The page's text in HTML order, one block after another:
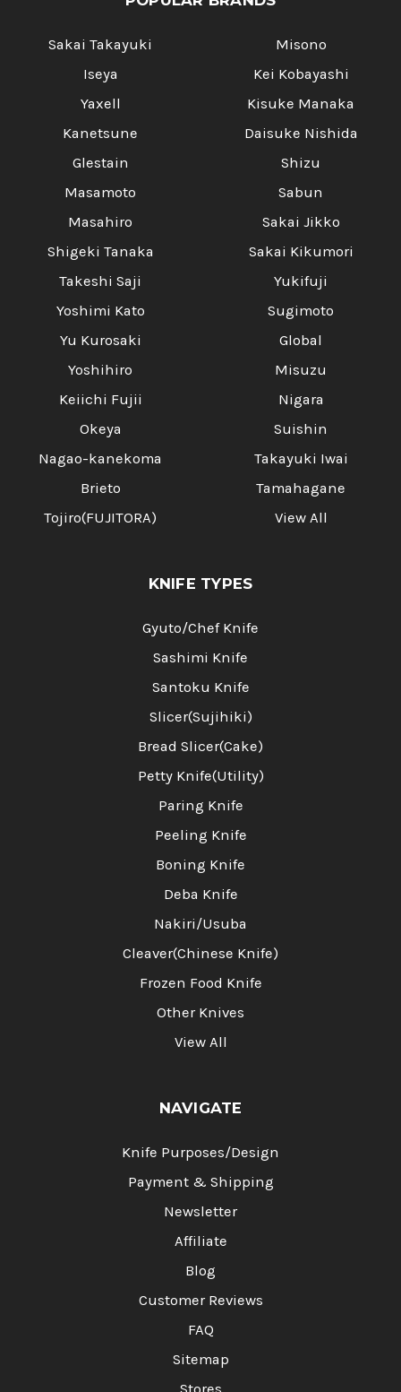
Sakai Takayuki
Iseya
Yaxell
Kanetsune
Glestain
Masamoto
Masahiro
Shigeki Tanaka
Takeshi Saji
Yoshimi Kato
Yu Kurosaki
Yoshihiro
Keiichi Fujii
Okeya
Nagao-kanekoma
Brieto
Tojiro(FUJITORA)
Misono
Kei Kobayashi
Kisuke Manaka
Daisuke Nishida
Shizu
Sabun
Sakai Jikko
Sakai Kikumori
Yukifuji
Sugimoto
Global
Misuzu
Nigara
Suishin
Takayuki Iwai
Tamahagane
View All
KNIFE TYPES
Gyuto/Chef Knife
Sashimi Knife
Santoku Knife
Slicer(Sujihiki)
Bread Slicer(Cake)
Petty Knife(Utility)
Paring Knife
Peeling Knife
Boning Knife
Deba Knife
Nakiri/Usuba
Cleaver(Chinese Knife)
Frozen Food Knife
Other Knives
View All
NAVIGATE
Knife Purposes/Design
Payment & Shipping
Newsletter
Affiliate
Blog
Customer Reviews
FAQ
Sitemap